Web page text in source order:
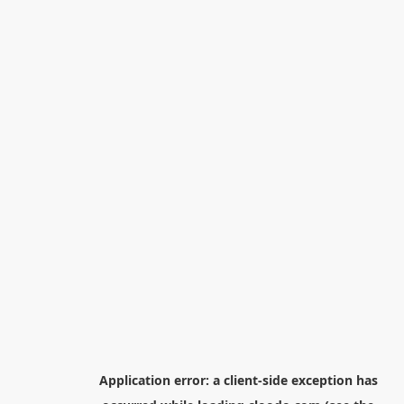
Application error: a client-side exception has